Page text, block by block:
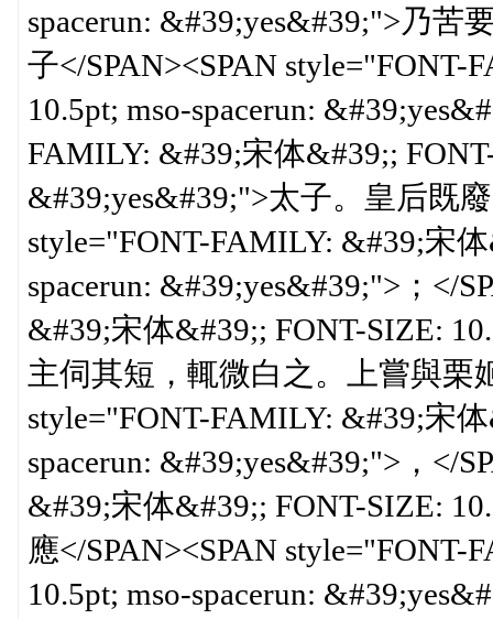
spacerun: &#39;yes&#39;">乃
子</SPAN><SPAN
10.5pt; mso-spacerun:
FAMILY: &#39;宋体&#39;;
&#39;yes&#39;">太子。皇后既
style="FONT-FAMILY: &#39;宋
spacerun: &#39;yes&#39;">；</
&#39;宋体&#39;; FONT-SIZE:
主伺其短，輒微白之。上嘗與栗
style="FONT-FAMILY: &#39;宋
spacerun: &#39;yes&#39;">，</
&#39;宋体&#39;; FONT-SIZE:
應</SPAN><SPAN
10.5pt; mso-spacerun: